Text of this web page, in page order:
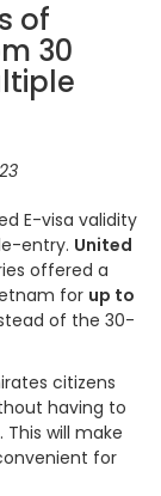
of
30
E-visa validity
entry. United
offered a
for up to
of the 30-
citizens
having to
will make
for